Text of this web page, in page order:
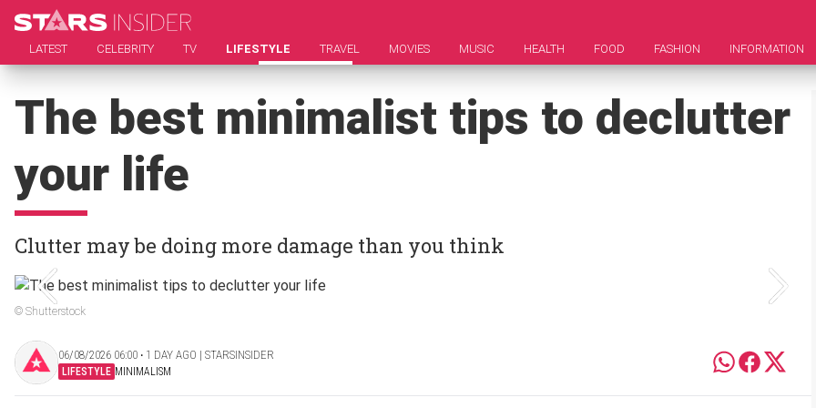
LATEST CELEBRITY TV LIFESTYLE TRAVEL MOVIES MUSIC HEALTH FOOD FASHION INFORMATION
The best minimalist tips to declutter
your life
Clutter may be doing more damage than you think
© Shutterstock
06/08/2026 06:00 ‧ 1 DAY AGO | STARSINSIDER
LIFESTYLE MINIMALISM